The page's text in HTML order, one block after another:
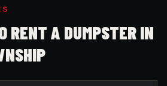
RENT A DUMPSTER IN